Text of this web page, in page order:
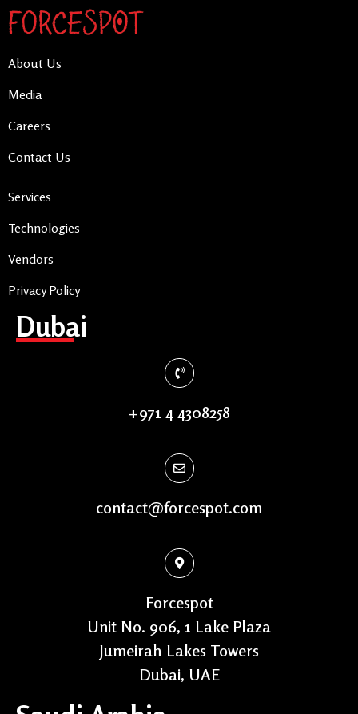
About Us
Media
Careers
Contact Us
Services
Technologies
Vendors
Privacy Policy
Dubai
+971 4 4308258
contact@forcespot.com
Forcespot
Unit No. 906, 1 Lake Plaza
Jumeirah Lakes Towers
Dubai, UAE